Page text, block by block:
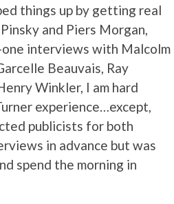
things up by getting real
and Piers Morgan,
interviews with Malcolm
Beauvais, Ray
Winkler, I am hard
experience…except,
publicists for both
in advance but was
spend the morning in